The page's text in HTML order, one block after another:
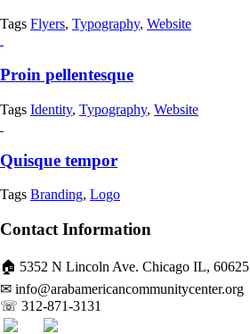
Tags Flyers, Typography, Website
Proin pellentesque
Tags Identity, Typography, Website
Quisque tempor
Tags Branding, Logo
Contact Information
🏠 5352 N Lincoln Ave. Chicago IL, 60625
✉ info@arabamericancommunitycenter.org
☏ 312-871-3131